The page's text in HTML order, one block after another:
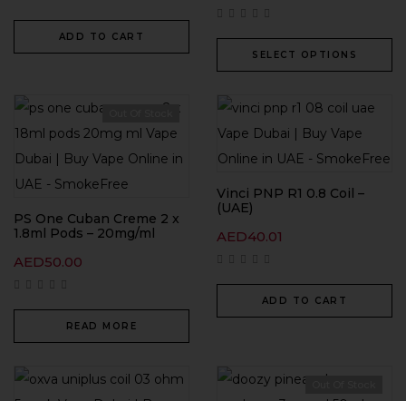
ADD TO CART
SELECT OPTIONS
PS One Cuban Creme 2 x
1.8ml Pods – 20mg/ml
AED50.00
READ MORE
Vinci PNP R1 0.8 Coil –
(UAE)
AED40.01
ADD TO CART